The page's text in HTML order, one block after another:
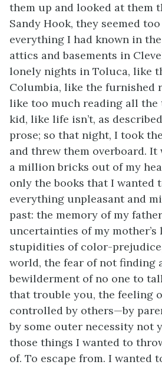
them up and looked at them
Sandy Hook, they seemed
everything I had known in
attics and basements in
lonely nights in Toluca, like
Columbia, like the furnished
like too much reading all the
kid, like life isn’t, as
prose; so that night, I took
and threw them overboard.
a million bricks out of my
only the books that I wanted
everything unpleasant and
past: the memory of my
uncertainties of my mother’s
stupidities of color-
world, the fear of not finding
bewilderment of no one to
that trouble you, the feeling
controlled by others—by
by some outer necessity not
those things I wanted to
of. To escape from. I wanted